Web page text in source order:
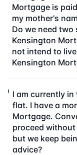
Mortgage is
my mother's
Do we need
Kensington
not intend to
Kensington
I am currently
flat. I have a
Mortgage.
proceed
but we keep
advice?